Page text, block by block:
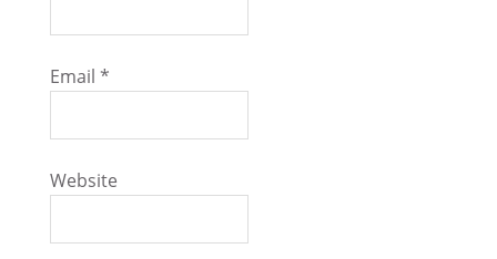
Email *
Website